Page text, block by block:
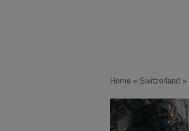
Home » Switzerland »